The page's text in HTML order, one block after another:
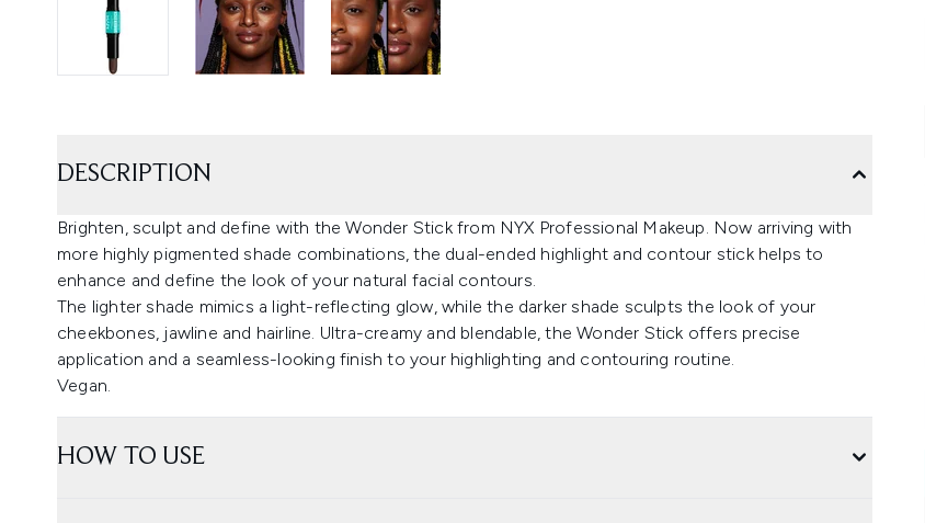
DESCRIPTION
Brighten, sculpt and define with the Wonder Stick from NYX Professional Makeup. Now arriving with
more highly pigmented shade combinations, the dual-ended highlight and contour stick helps to
enhance and define the look of your natural facial contours.
The lighter shade mimics a light-reflecting glow, while the darker shade sculpts the look of your
cheekbones, jawline and hairline. Ultra-creamy and blendable, the Wonder Stick offers precise
application and a seamless-looking finish to your highlighting and contouring routine.
Vegan.
HOW TO USE